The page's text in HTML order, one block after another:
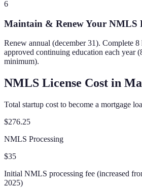
6
Maintain & Renew Your NMLS
Renew annual (december 31). Complete
approved continuing education each year
minimum).
NMLS License Cost in
Total startup cost to become a mortgage
$276.25
NMLS Processing
$35
Initial NMLS processing fee (increased
2025)